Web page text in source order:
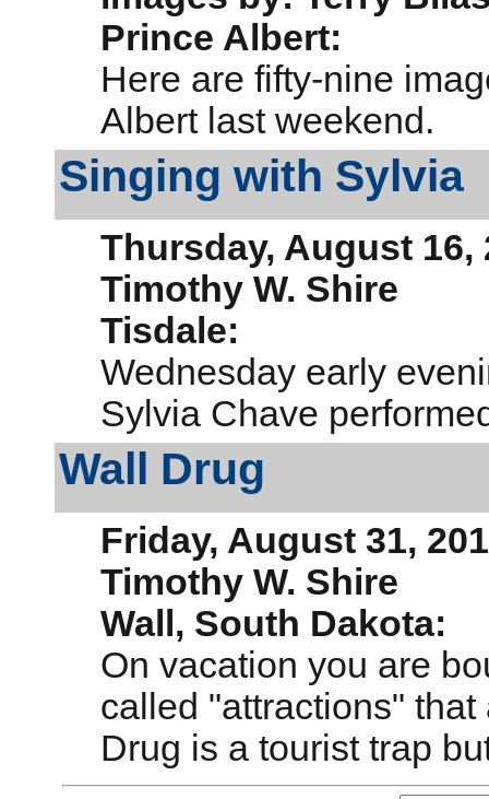
Prince Albert:
Here are fifty-nine
Albert last weekend.
Singing with Sylvia
Thursday, August 16,
Timothy W. Shire
Tisdale:
Wednesday early
Sylvia Chave
Wall Drug
Friday, August 31,
Timothy W. Shire
Wall, South Dakota:
On vacation you are
called "attractions"
Drug is a tourist trap